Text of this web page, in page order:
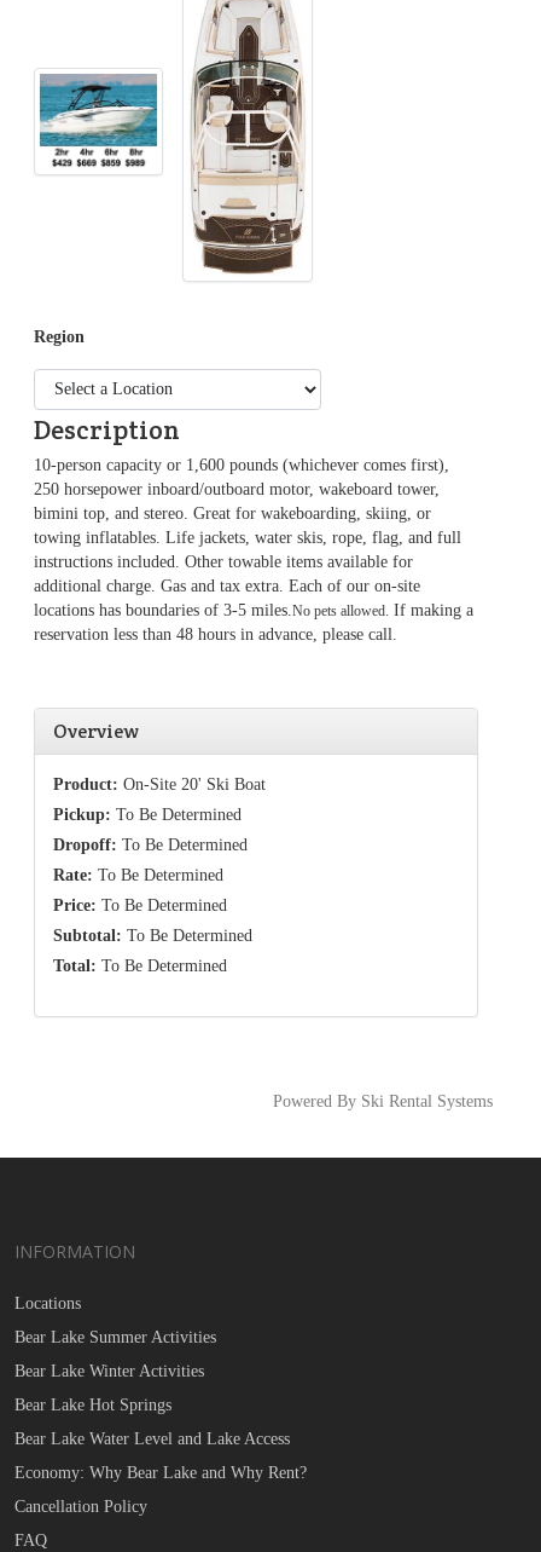
Region
Description
10-person capacity or 1,600 pounds (whichever comes first),
250 horsepower inboard/outboard motor, wakeboard tower,
bimini top, and stereo. Great for wakeboarding, skiing, or
towing inflatables. Life jackets, water skis, rope, flag, and full
instructions included. Other towable items available for
additional charge. Gas and tax extra. Each of our on-site
locations has boundaries of 3-5 miles. No pets allowed. If making a
reservation less than 48 hours in advance, please call.
Overview
Product: On-Site 20' Ski Boat
Pickup: To Be Determined
Dropoff: To Be Determined
Rate: To Be Determined
Price: To Be Determined
Subtotal: To Be Determined
Total: To Be Determined
Powered By Ski Rental Systems
INFORMATION
Locations
Bear Lake Summer Activities
Bear Lake Winter Activities
Bear Lake Hot Springs
Bear Lake Water Level and Lake Access
Economy: Why Bear Lake and Why Rent?
Cancellation Policy
FAQ